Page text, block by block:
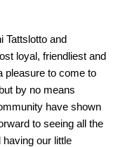
Tattslotto and
loyal, friendliest and
pleasure to come to
by no means
have shown
to seeing all the
our little